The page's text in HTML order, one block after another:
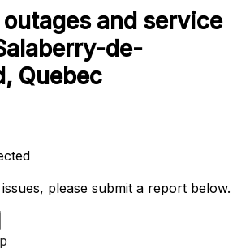
and service
de-
Quebec
please submit a report below.